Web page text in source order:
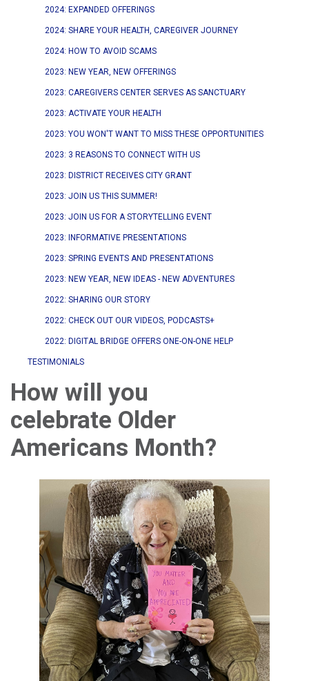
2024: EXPANDED OFFERINGS
2024: SHARE YOUR HEALTH, CAREGIVER JOURNEY
2024: HOW TO AVOID SCAMS
2023: NEW YEAR, NEW OFFERINGS
2023: CAREGIVERS CENTER SERVES AS SANCTUARY
2023: ACTIVATE YOUR HEALTH
2023: YOU WON'T WANT TO MISS THESE OPPORTUNITIES
2023: 3 REASONS TO CONNECT WITH US
2023: DISTRICT RECEIVES CITY GRANT
2023: JOIN US THIS SUMMER!
2023: JOIN US FOR A STORYTELLING EVENT
2023: INFORMATIVE PRESENTATIONS
2023: SPRING EVENTS AND PRESENTATIONS
2023: NEW YEAR, NEW IDEAS - NEW ADVENTURES
2022: SHARING OUR STORY
2022: CHECK OUT OUR VIDEOS, PODCASTS+
2022: DIGITAL BRIDGE OFFERS ONE-ON-ONE HELP
TESTIMONIALS
How will you
celebrate Older
Americans Month?